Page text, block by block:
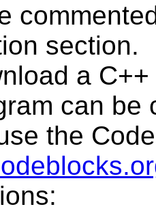
section.
a
can be
the